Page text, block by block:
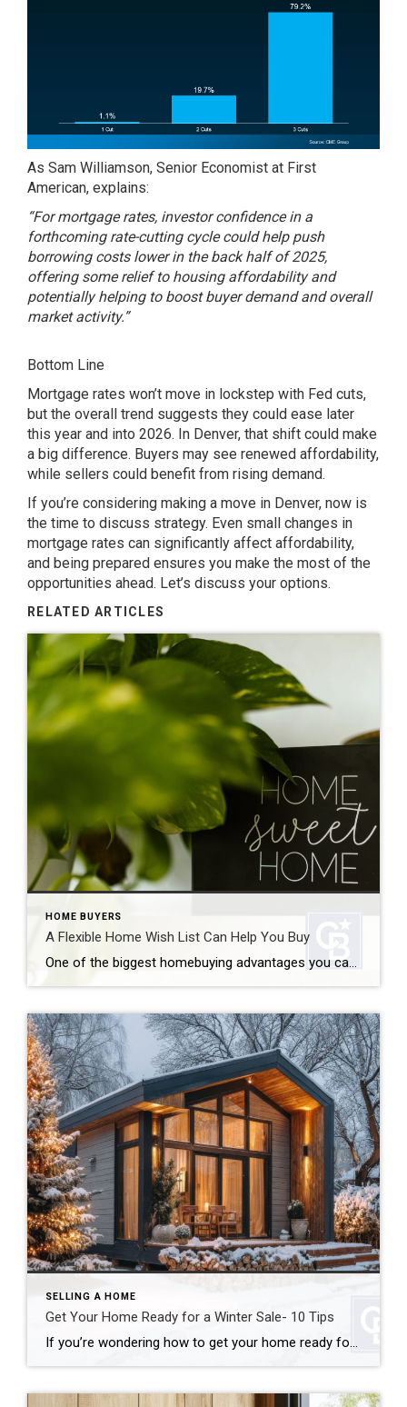
As Sam Williamson, Senior Economist at First
American, explains:
“For mortgage rates, investor confidence in a
forthcoming rate-cutting cycle could help push
borrowing costs lower in the back half of 2025,
offering some relief to housing affordability and
potentially helping to boost buyer demand and overall
market activity.”
Bottom Line
Mortgage rates won’t move in lockstep with Fed cuts,
but the overall trend suggests they could ease later
this year and into 2026. In Denver, that shift could make
a big difference. Buyers may see renewed affordability,
while sellers could benefit from rising demand.
If you’re considering making a move in Denver, now is
the time to discuss strategy. Even small changes in
mortgage rates can significantly affect affordability,
and being prepared ensures you make the most of the
opportunities ahead. Let’s discuss your options.
RELATED ARTICLES
HOME BUYERS
A Flexible Home Wish List Can Help You Buy
One of the biggest homebuying advantages you can give yourself today is surprisingly simple: a flexible home wish list. Think of it like this. Your wish list and your budget are the guardrails of your search. And when your budget needs to hold firm, there’s another lever you can pull. That’s seeing if you truly need all […]
SELLING A HOME
Get Your Home Ready for a Winter Sale- 10 Tips
If you’re wondering how to get your home ready for a winter sale, good news: colder weather doesn’t have to mean a cold real estate market. In many cases, winter can actually work in your favor. In fact, when you get your home ready for a winter sale the right way, you can stand out […]